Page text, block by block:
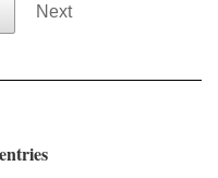
Next
entries